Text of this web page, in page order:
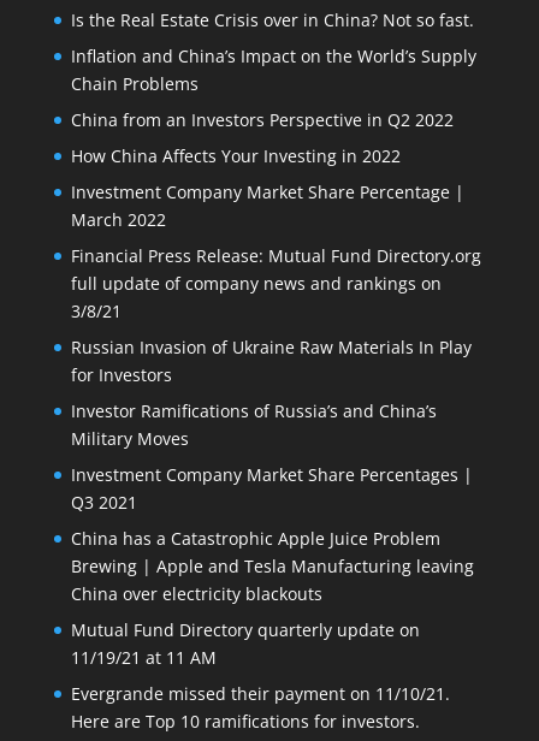
Is the Real Estate Crisis over in China? Not so fast.
Inflation and China’s Impact on the World’s Supply
Chain Problems
China from an Investors Perspective in Q2 2022
How China Affects Your Investing in 2022
Investment Company Market Share Percentage |
March 2022
Financial Press Release: Mutual Fund Directory.org
full update of company news and rankings on
3/8/21
Russian Invasion of Ukraine Raw Materials In Play
for Investors
Investor Ramifications of Russia’s and China’s
Military Moves
Investment Company Market Share Percentages |
Q3 2021
China has a Catastrophic Apple Juice Problem
Brewing | Apple and Tesla Manufacturing leaving
China over electricity blackouts
Mutual Fund Directory quarterly update on
11/19/21 at 11 AM
Evergrande missed their payment on 11/10/21.
Here are Top 10 ramifications for investors.